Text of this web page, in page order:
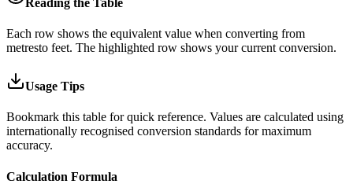
Each row shows the equivalent value when converting from
metresto feet. The highlighted row shows your current conversion.
Usage Tips
Bookmark this table for quick reference. Values are calculated using
internationally recognised conversion standards for maximum
accuracy.
Calculation Formula